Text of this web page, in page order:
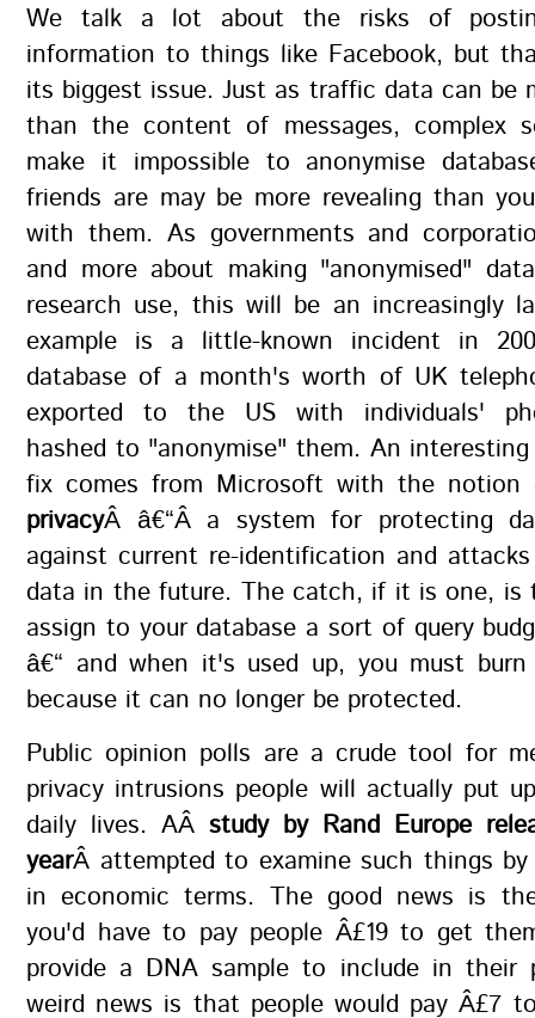
We talk a lot about the risks of
information to things like Facebook, but
its biggest issue. Just as traffic data can be
than the content of messages, complex
make it impossible to anonymise
friends are may be more revealing than
with them. As governments and
and more about making "anonymised"
research use, this will be an increasingly
example is a little-known incident in
database of a month's worth of UK
exported to the US with individuals'
hashed to "anonymise" them. An
fix comes from Microsoft with the
privacyÂ â€“Â a system for protecting
against current re-identification and
data in the future. The catch, if it is one, is
assign to your database a sort of query
â€“ and when it's used up, you must
because it can no longer be protected.
Public opinion polls are a crude tool for
privacy intrusions people will actually put
daily lives. AÂ study by Rand Europe
yearÂ attempted to examine such things
in economic terms. The good news is
you'd have to pay people Â£19 to get
provide a DNA sample to include in their
weird news is that people would pay Â£7